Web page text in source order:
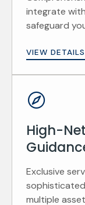
integrate
safeguard
VIEW DETAILS
High-
Exclusive
multiple